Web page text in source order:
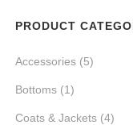
PRODUCT
Accessories (5)
Bottoms (1)
Coats & Jackets (4)